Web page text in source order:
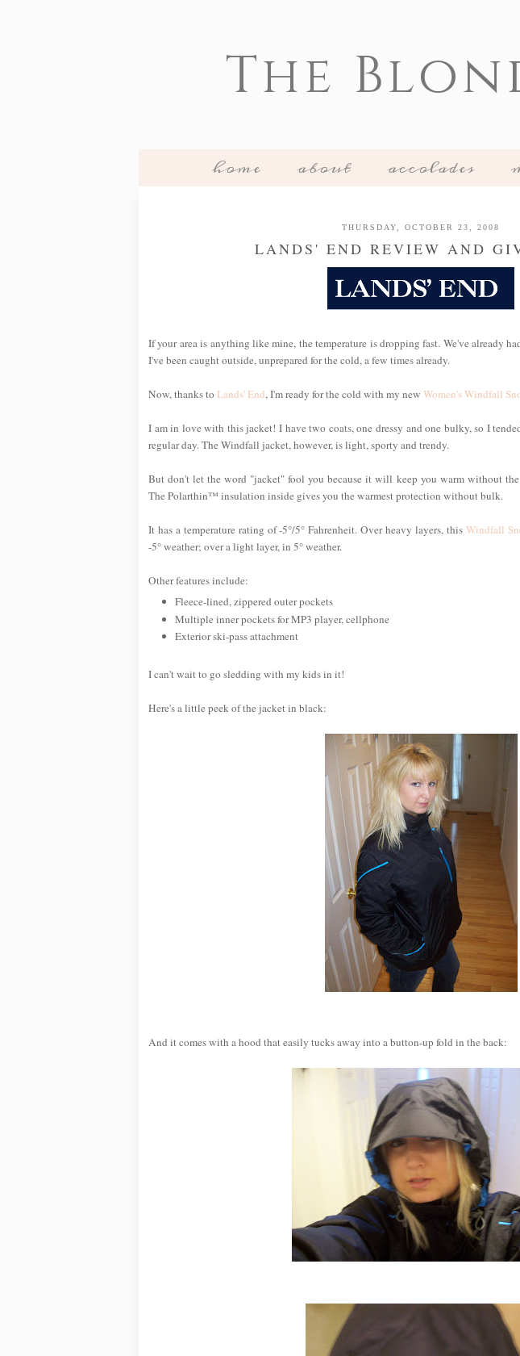
The
home about accolades
THURSDAY, OCTOBER 23, 2008
LANDS' END REVIEW AND
If your area is anything like mine, the temperature is dropping fast. We've already
I've been caught outside, unprepared for the cold, a few times already.
Now, thanks to Lands' End, I'm ready for the cold with my new Women's Windfall
I am in love with this jacket! I have two coats, one dressy and one bulky, so I
regular day. The Windfall jacket, however, is light, sporty and trendy.
But don't let the word "jacket" fool you because it will keep you warm without the
The Polarthin™ insulation inside gives you the warmest protection without bulk.
It has a temperature rating of -5°/5° Fahrenheit. Over heavy layers, this Windfall
-5° weather; over a light layer, in 5° weather.
Other features include:
Fleece-lined, zippered outer pockets
Multiple inner pockets for MP3 player, cellphone
Exterior ski-pass attachment
I can't wait to go sledding with my kids in it!
Here's a little peek of the jacket in black:
And it comes with a hood that easily tucks away into a button-up fold in the back: